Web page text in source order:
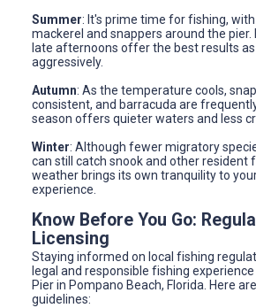
Summer: It's prime time for fishing,
mackerel and snappers around the pier.
late afternoons offer the best results
aggressively.
Autumn: As the temperature cools,
consistent, and barracuda are
season offers quieter waters and less
Winter: Although fewer migratory
can still catch snook and other resident
weather brings its own tranquility to
experience.
Know Before You Go:
Licensing
Staying informed on local fishing
legal and responsible fishing
Pier in Pompano Beach, Florida. Here
guidelines: